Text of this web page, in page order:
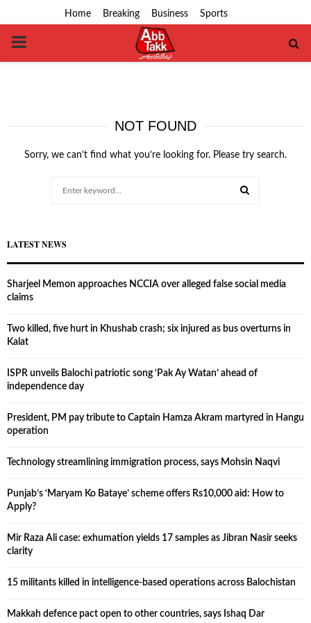
Home Breaking Business Sports
PRIMARY
NOT FOUND
Sorry, we can’t find what you’re looking for. Please try search.
LATEST NEWS
Sharjeel Memon approaches NCCIA over alleged false social media
claims
Two killed, five hurt in Khushab crash; six injured as bus overturns in
Kalat
ISPR unveils Balochi patriotic song ‘Pak Ay Watan’ ahead of
independence day
President, PM pay tribute to Captain Hamza Akram martyred in Hangu
operation
Technology streamlining immigration process, says Mohsin Naqvi
Punjab’s ‘Maryam Ko Bataye’ scheme offers Rs10,000 aid: How to
Apply?
Mir Raza Ali case: exhumation yields 17 samples as Jibran Nasir seeks
clarity
15 militants killed in intelligence-based operations across Balochistan
Makkah defence pact open to other countries, says Ishaq Dar